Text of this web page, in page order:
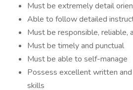
Must be extremely detail
Able to follow detailed
Must be responsible, reliable,
Must be timely and punctual
Must be able to self-manage
Possess excellent written
skills